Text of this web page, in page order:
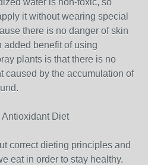
water is non-toxic, so
it without wearing special
there is no danger of skin
added benefit of using
plants is that there is no
caused by the accumulation of
Antioxidant Diet
correct dieting principles and
eat in order to stay healthy.